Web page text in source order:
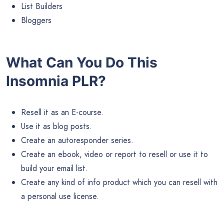
List Builders
Bloggers
What Can You Do This
Insomnia PLR?
Resell it as an E-course.
Use it as blog posts.
Create an autoresponder series.
Create an ebook, video or report to resell or use it to
build your email list.
Create any kind of info product which you can resell with
a personal use license.